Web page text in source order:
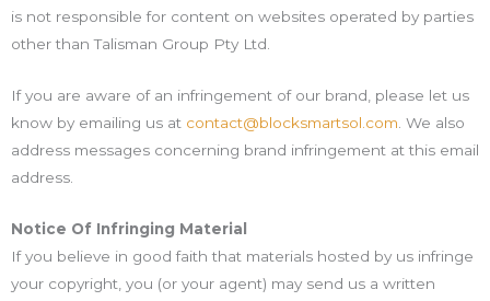
is not responsible for content on websites operated by parties
other than Talisman Group Pty Ltd.
If you are aware of an infringement of our brand, please let us
know by emailing us at contact@blocksmartsol.com . We also
address messages concerning brand infringement at this email
address.
Notice Of Infringing Material
If you believe in good faith that materials hosted by us infringe
your copyright, you (or your agent) may send us a written